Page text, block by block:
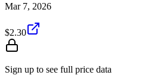
Mar 7, 2026
$2.30
Sign up to see full price data